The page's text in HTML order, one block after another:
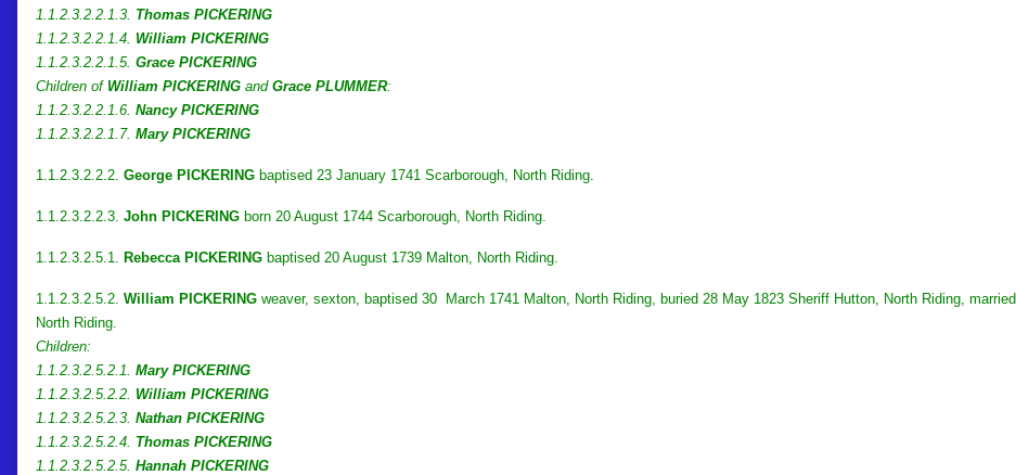
1.1.2.3.2.2.1.3. Thomas PICKERING
1.1.2.3.2.2.1.4. William PICKERING
1.1.2.3.2.2.1.5. Grace PICKERING
Children of William PICKERING and Grace PLUMMER:
1.1.2.3.2.2.1.6. Nancy PICKERING
1.1.2.3.2.2.1.7. Mary PICKERING
1.1.2.3.2.2.2. George PICKERING baptised 23 January 1741 Scarborough, North Riding.
1.1.2.3.2.2.3. John PICKERING born 20 August 1744 Scarborough, North Riding.
1.1.2.3.2.5.1. Rebecca PICKERING baptised 20 August 1739 Malton, North Riding.
1.1.2.3.2.5.2. William PICKERING weaver, sexton, baptised 30 March 1741 Malton, North Riding, buried 28 May 1823 Sheriff Hutton, North Riding, married
North Riding.
Children:
1.1.2.3.2.5.2.1. Mary PICKERING
1.1.2.3.2.5.2.2. William PICKERING
1.1.2.3.2.5.2.3. Nathan PICKERING
1.1.2.3.2.5.2.4. Thomas PICKERING
1.1.2.3.2.5.2.5. Hannah PICKERING